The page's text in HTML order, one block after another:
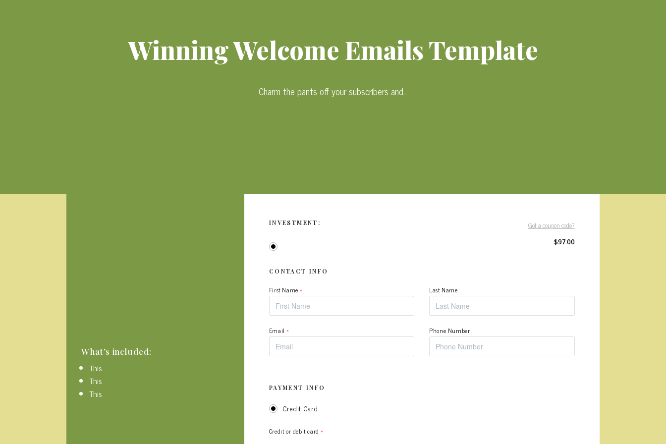
Winning Welcome Emails Template
Charm the pants off your subscribers and…
What’s included:
This
This
This
INVESTMENT: Got a coupon code?
$97.00
CONTACT INFO
First Name* Last Name
Email* Phone Number
PAYMENT INFO
Credit Card
Credit or debit card*